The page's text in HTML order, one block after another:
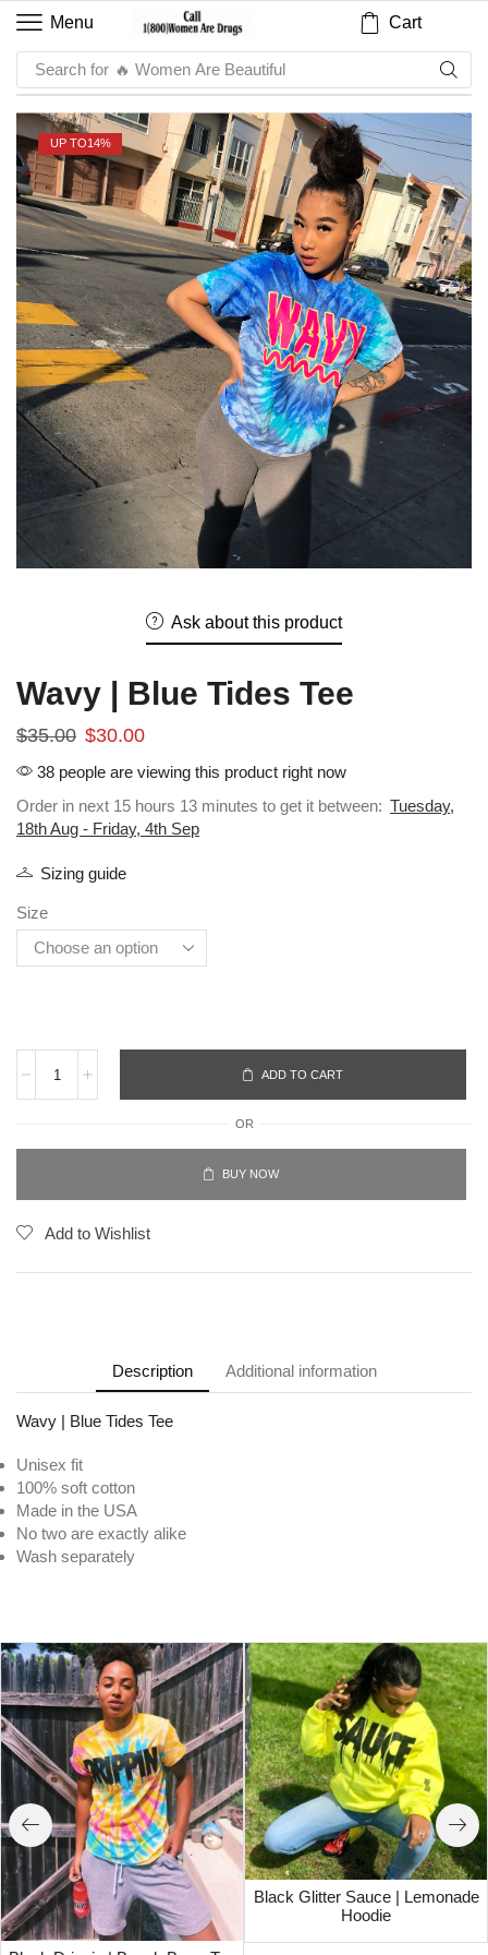
Menu Cart
Search for 🔥 Women Are Beautiful
UP TO14%
Ask about this product
Wavy | Blue Tides Tee
$35.00 $30.00
38 people are viewing this product right now
Order in next 15 hours 13 minutes to get it between: Tuesday,
18th Aug - Friday, 4th Sep
Sizing guide
Size
ADD TO CART
OR
BUY NOW
Add to Wishlist
Description Additional information
Wavy | Blue Tides Tee
Unisex fit
100% soft cotton
Made in the USA
No two are exactly alike
Wash separately
Black Glitter Sauce | Lemonade
Hoodie